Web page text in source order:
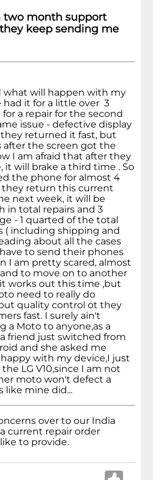
two month support
keep sending me
what will happen with my
had it for a little over 3
a repair for the second
issue - defective display
returned it fast, but
after the screen got the
I am afraid that after they
it will brake a third time . So
the phone for almost 4
they return this current
next week, it will be
in total repairs and 3
- 1 quarted of the total
( including shipping and
about all the cases
to send their phones
I am pretty scared, almost
to move on to another
works out this time ,but
need to really do
quality control ot they
fast. I surely ain't
a Moto to anyone,as a
friend just switched from
and she asked me
with my device,I just
LG V10,since I am not
moto won't defect a
like mine did...
over to our India
current repair order
to provide.